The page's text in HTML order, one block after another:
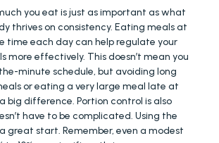
you eat is just as important as what
thrives on consistency. Eating meals at
time each day can help regulate your
more effectively. This doesn’t mean you
minute schedule, but avoiding long
or eating a very large meal late at
big difference. Portion control is also
have to be complicated. Using the
great start. Remember, even a modest